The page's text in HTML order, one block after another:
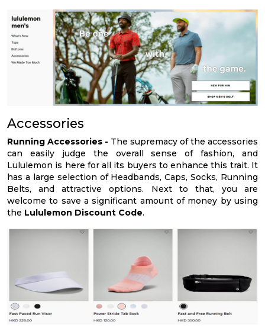
Accessories
Running Accessories - The supremacy of the accessories
can easily judge the overall sense of fashion, and
Lululemon is here for all its buyers to enhance this trait. It
has a large selection of Headbands, Caps, Socks, Running
Belts, and attractive options. Next to that, you are
welcome to save a significant amount of money by using
the Lululemon Discount Code.